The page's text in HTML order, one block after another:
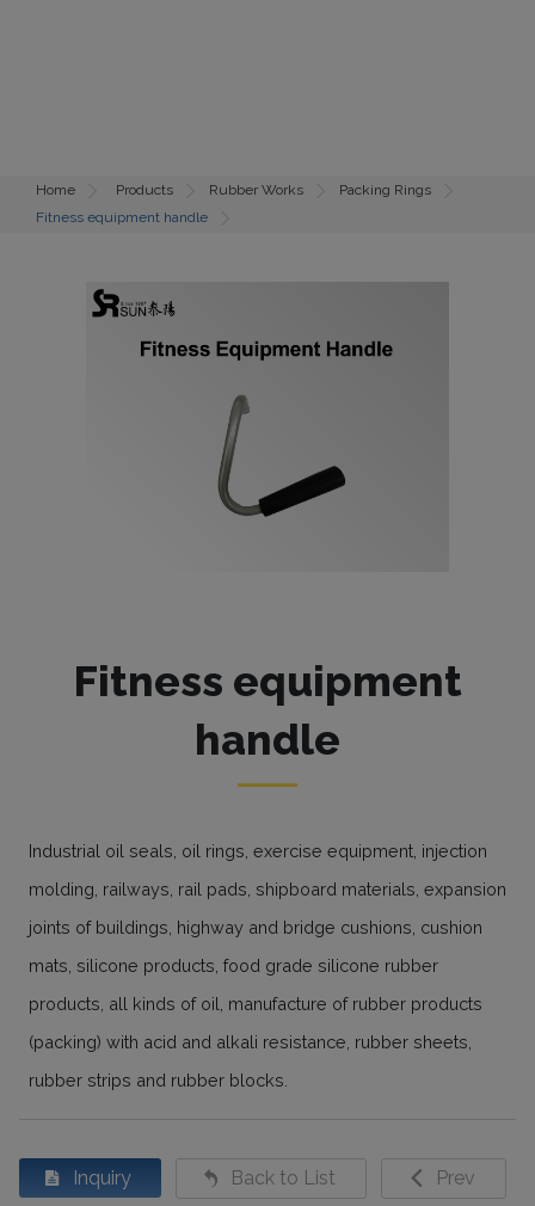
Home Products Rubber Works
Packing Rings
Fitness equipment handle
Fitness equipment
handle
Industrial oil seals, oil rings, exercise equipment, injection
molding, railways, rail pads, shipboard materials, expansion
joints of buildings, highway and bridge cushions, cushion
mats, silicone products, food grade silicone rubber
products, all kinds of oil, manufacture of rubber products
(packing) with acid and alkali resistance, rubber sheets,
rubber strips and rubber blocks.
Inquiry Back to List Prev